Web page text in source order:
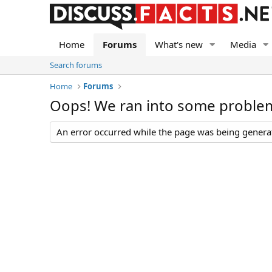
Home Forums What's new Media
Search forums
Home
Forums
Oops! We ran into some
An error occurred while the page was being